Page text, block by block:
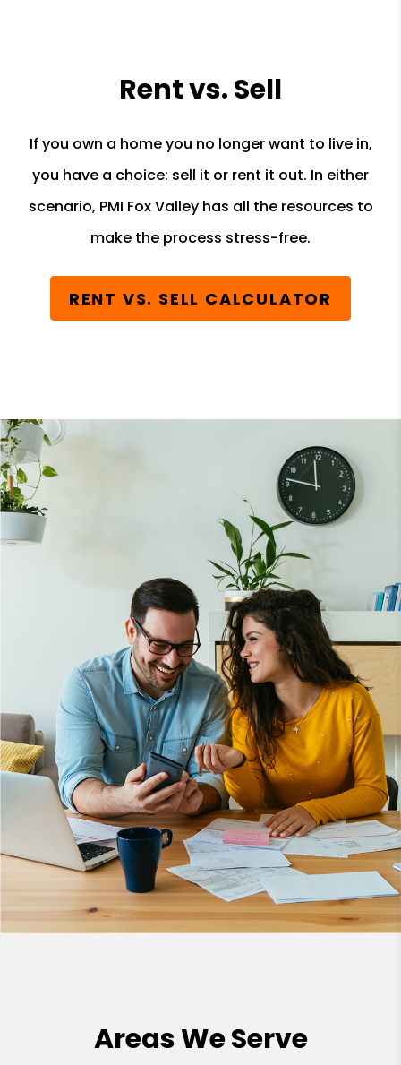
Rent vs. Sell
If you own a home you no longer want to live in,
you have a choice: sell it or rent it out. In either
scenario, PMI Fox Valley has all the resources to
make the process stress-free.
RENT VS. SELL CALCULATOR
Areas We Serve